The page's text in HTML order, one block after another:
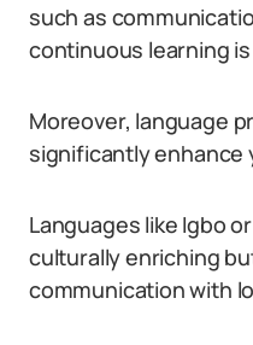
such as
continuous learning
Moreover, language
significantly enhance
Languages like Igbo
culturally enriching
communication with